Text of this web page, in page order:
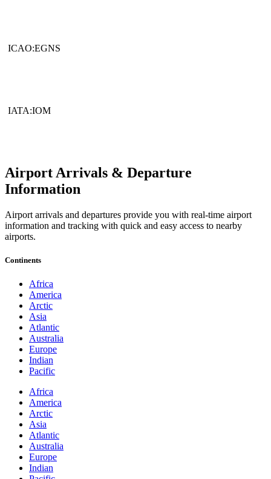
ICAO:EGNS
IATA:IOM
Airport Arrivals & Departure
Information
Airport arrivals and departures provide you with real-time airport
information and tracking with quick and easy access to nearby
airports.
Continents
Africa
America
Arctic
Asia
Atlantic
Australia
Europe
Indian
Pacific
Africa
America
Arctic
Asia
Atlantic
Australia
Europe
Indian